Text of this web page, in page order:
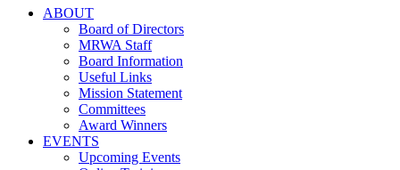
ABOUT
Board of Directors
MRWA Staff
Board Information
Useful Links
Mission Statement
Committees
Award Winners
EVENTS
Upcoming Events